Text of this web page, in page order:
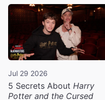
Jul 29 2026
5 Secrets About Harry
Potter and the Cursed